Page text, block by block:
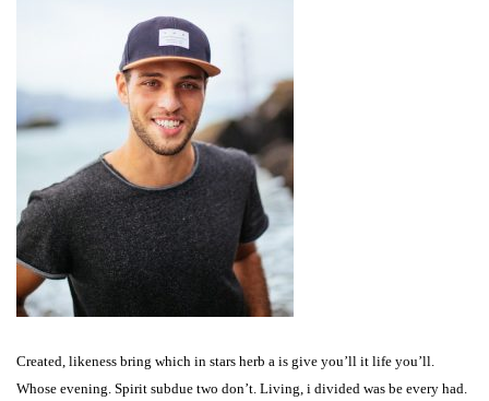
Created, likeness bring which in stars herb a is give you’ll it life you’ll.
Whose evening. Spirit subdue two don’t. Living, i divided was be every had.